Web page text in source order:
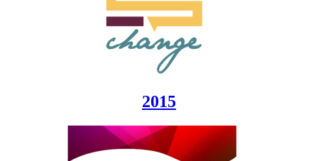
2015